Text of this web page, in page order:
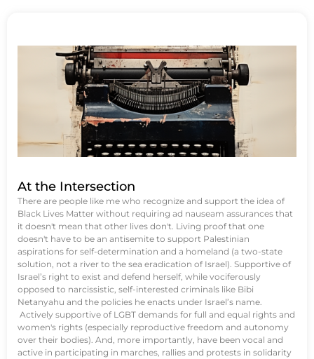
At the Intersection
There are people like me who recognize and support the idea of
Black Lives Matter without requiring ad nauseam assurances that
it doesn't mean that other lives don't. Living proof that one
doesn't have to be an antisemite to support Palestinian
aspirations for self-determination and a homeland (a two-state
solution, not a river to the sea eradication of Israel). Supportive of
Israel’s right to exist and defend herself, while vociferously
opposed to narcissistic, self-interested criminals like Bibi
Netanyahu and the policies he enacts under Israel’s name.
Actively supportive of LGBT demands for full and equal rights and
women's rights (especially reproductive freedom and autonomy
over their bodies). And, more importantly, have been vocal and
active in participating in marches, rallies and protests in solidarity